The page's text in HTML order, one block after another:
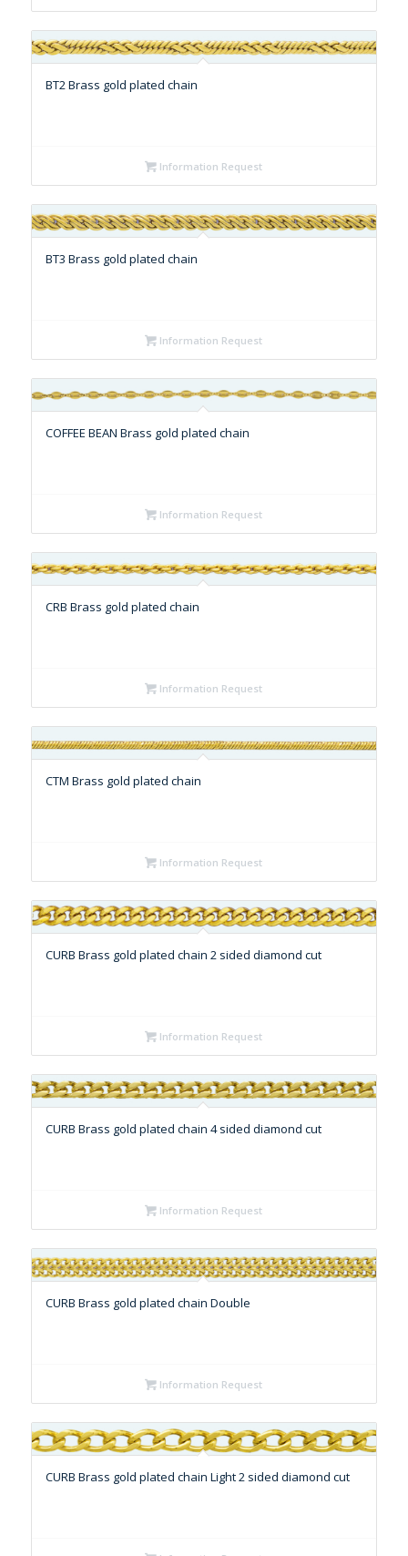
BT2 Brass gold plated chain
Information Request
BT3 Brass gold plated chain
Information Request
COFFEE BEAN Brass gold plated chain
Information Request
CRB Brass gold plated chain
Information Request
CTM Brass gold plated chain
Information Request
CURB Brass gold plated chain 2 sided diamond cut
Information Request
CURB Brass gold plated chain 4 sided diamond cut
Information Request
CURB Brass gold plated chain Double
Information Request
CURB Brass gold plated chain Light 2 sided diamond cut